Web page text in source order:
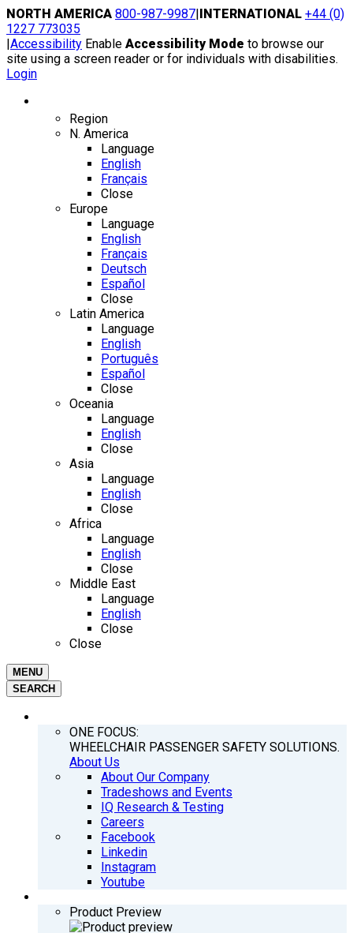
Skip
to
content
NORTH AMERICA 800-987-9987|INTERNATIONAL +44 (0)
1227 773035
|Accessibility Enable Accessibility Mode to browse our
site using a screen reader or for individuals with disabilities.
Login
Region
N. America
Language
English
Français
Close
Europe
Language
English
Français
Deutsch
Español
Close
Latin America
Language
English
Português
Español
Close
Oceania
Language
English
Close
Asia
Language
English
Close
Africa
Language
English
Close
Middle East
Language
English
Close
Close
MENU
SEARCH
ONE FOCUS:
WHEELCHAIR PASSENGER SAFETY SOLUTIONS.
About Us
About Our Company
Tradeshows and Events
IQ Research & Testing
Careers
Facebook
Linkedin
Instagram
Youtube
Product Preview